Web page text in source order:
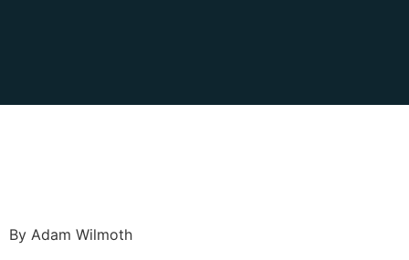
By Adam Wilmoth